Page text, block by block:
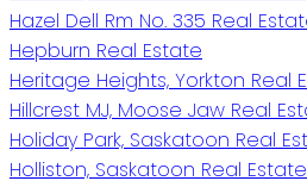
Hazel Dell Rm No. 335 Real
Hepburn Real Estate
Heritage Heights, Yorkton Real
Hillcrest MJ, Moose Jaw Real
Holiday Park, Saskatoon Real
Holliston, Saskatoon Real Estate